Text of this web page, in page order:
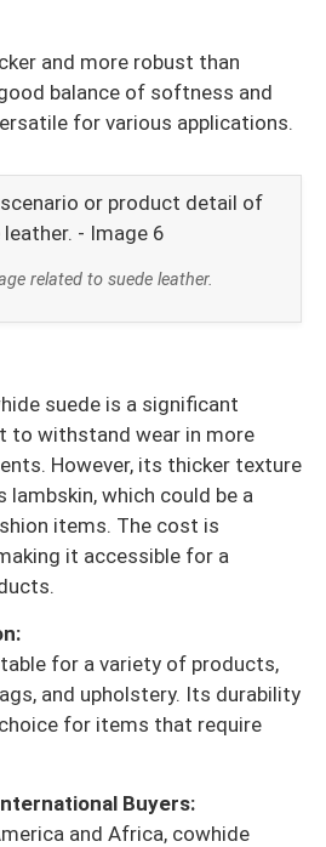
and more robust than
balance of softness and
for various applications.
related to suede leather.
suede is a significant
to withstand wear in more
However, its thicker texture
lambskin, which could be a
items. The cost is
it accessible for a
for a variety of products,
and upholstery. Its durability
for items that require
Buyers:
and Africa, cowhide